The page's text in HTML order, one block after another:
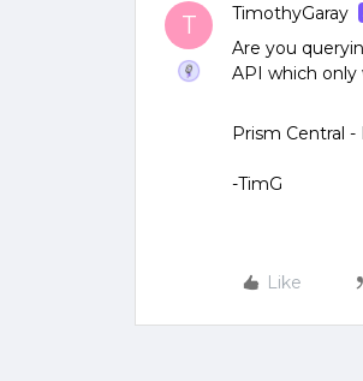
T TimothyGaray
Are you
API which only
Prism Central
-TimG
Like